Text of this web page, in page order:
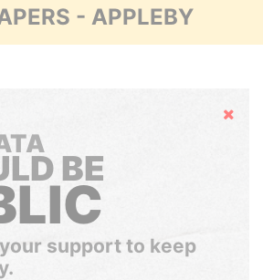
- APPLEBY
Hide
BE
support to keep